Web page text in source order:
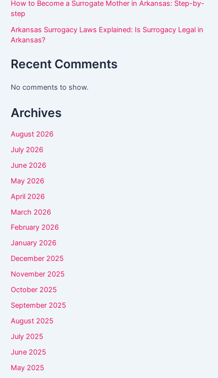
a
e
h
e
l
d
b
.
How to Become a Surrogate Mother in Arkansas: Step-by-
step
Arkansas Surrogacy Laws Explained: Is Surrogacy Legal in
Arkansas?
Recent Comments
No comments to show.
Archives
August 2026
July 2026
June 2026
May 2026
April 2026
March 2026
February 2026
January 2026
December 2025
November 2025
October 2025
September 2025
August 2025
July 2025
June 2025
May 2025